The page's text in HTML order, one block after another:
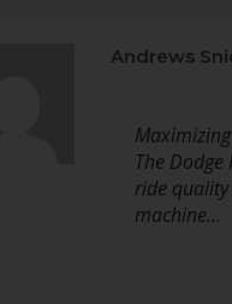
Andrews
The
ride
machine…